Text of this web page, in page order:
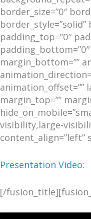
border_size=”0″
padding_top=”0″
margin_bottom=””
animation_offset=””
margin_top=””
visibility,large-
content_align=”left”
Presentation Video:
[/